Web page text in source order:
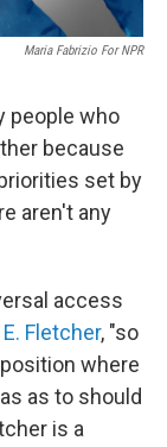
Maria Fabrizio For NPR
people who
because
set by
aren't any
access
Fletcher, "so
where
as to should
is a